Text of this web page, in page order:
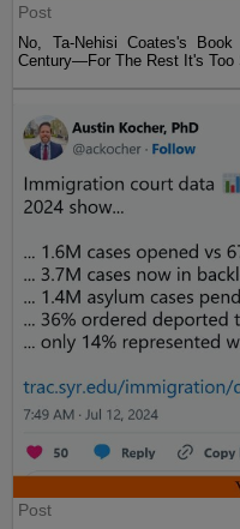
Post
No, Ta-Nehisi Coates's
Century—For The Rest It's Too
Post